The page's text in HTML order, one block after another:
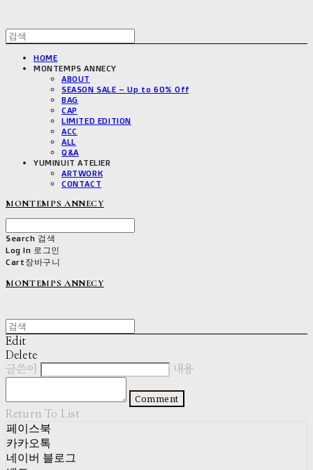
HOME
MONTEMPS ANNECY
ABOUT
SEASON SALE – Up to 60% Off
BAG
CAP
LIMITED EDITION
ACC
ALL
Q&A
YUMINUIT ATELIER
ARTWORK
CONTACT
MONTEMPS ANNECY
Search 검색
Log In 로그인
Cart장바구니
MONTEMPS ANNECY
Edit
Delete
글쓴이
내용
Comment
Return To List
페이스북
카카오톡
네이버 블로그